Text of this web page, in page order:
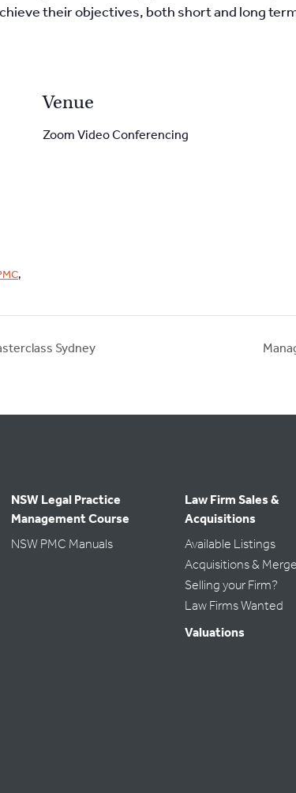
their objectives, both short and long
,
Venue
Zoom Video Conferencing
Sydney
NSW Legal Practice
Management Course
NSW PMC Manuals
Law Firm Sales &
Acquisitions
Available Listings
Acquisitions &
Selling your Firm?
Law Firms Wanted
Valuations